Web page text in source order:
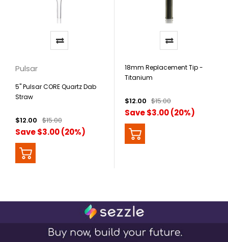
Pulsar
5" Pulsar CORE Quartz Dab
Straw
$12.00 $15.00
Save $3.00 (20%)
18mm Replacement Tip -
Titanium
$12.00 $15.00
Save $3.00 (20%)